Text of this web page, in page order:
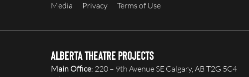
Media Privacy Terms of Use
Alberta Theatre Projects
Main Office: 220 – 9th Avenue SE Calgary, AB T2G 5C4